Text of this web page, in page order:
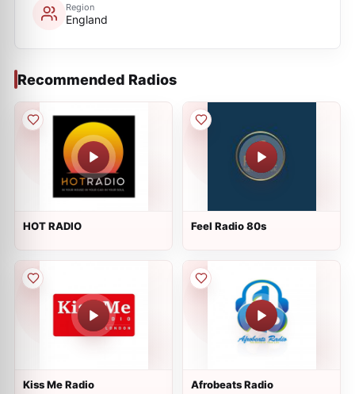
Region
England
Recommended Radios
HOT RADIO Feel Radio 80s
Kiss Me Radio Afrobeats Radio